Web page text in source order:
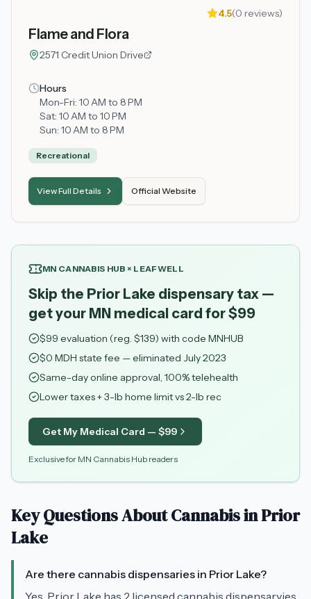
4.5(0 reviews)
Flame and Flora
2571 Credit Union Drive
Hours
Mon-Fri: 10 AM to 8 PM
Sat: 10 AM to 10 PM
Sun: 10 AM to 8 PM
Recreational
View Full Details Official Website
MN CANNABIS HUB × LEAFWELL
Skip the Prior Lake dispensary tax —
get your MN medical card for $99
$99 evaluation (reg. $139) with code MNHUB
$0 MDH state fee — eliminated July 2023
Same-day online approval, 100% telehealth
Lower taxes + 3-lb home limit vs 2-lb rec
Get My Medical Card — $99
Exclusive for MN Cannabis Hub readers
Key Questions About Cannabis inPrior
Lake
Are there cannabis dispensaries in Prior Lake?
Yes, Prior Lake has 2 licensed cannabis dispensaryies